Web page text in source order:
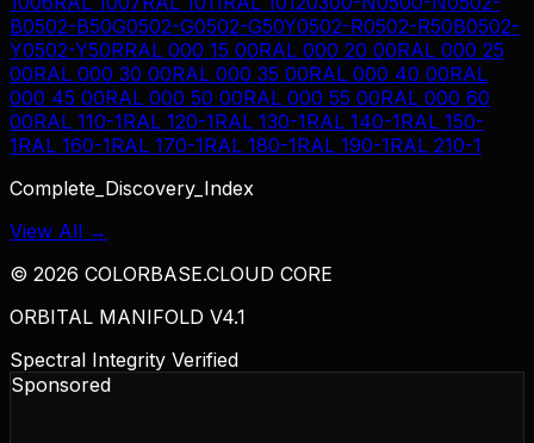
B0502-B50G0502-G0502-G50Y0502-R0502-R50B0502-
Y0502-Y50RRAL 000 15 00RAL 000 20 00RAL 000 25
00RAL 000 30 00RAL 000 35 00RAL 000 40 00RAL
000 45 00RAL 000 50 00RAL 000 55 00RAL 000 60
00RAL 110-1RAL 120-1RAL 130-1RAL 140-1RAL 150-
1RAL 160-1RAL 170-1RAL 180-1RAL 190-1RAL 210-1
Complete_Discovery_Index
View All →
© 2026 COLORBASE.CLOUD CORE
ORBITAL MANIFOLD V4.1
Spectral Integrity Verified
Sponsored